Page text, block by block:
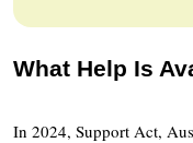
What Help Is
In 2024, Support Act,